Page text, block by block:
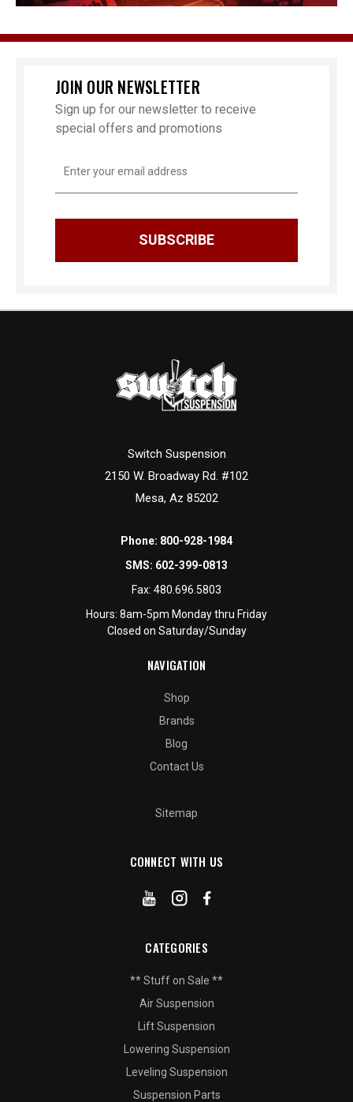
JOIN OUR NEWSLETTER
Sign up for our newsletter to receive
special offers and promotions
Address
Switch Suspension
2150 W. Broadway Rd. #102
Mesa, Az 85202
Phone: 800-928-1984
SMS: 602-399-0813
Fax: 480.696.5803
Hours: 8am-5pm Monday thru Friday
Closed on Saturday/Sunday
NAVIGATION
Shop
Brands
Blog
Contact Us
Sitemap
CONNECT WITH US
CATEGORIES
** Stuff on Sale **
Air Suspension
Lift Suspension
Lowering Suspension
Leveling Suspension
Suspension Parts